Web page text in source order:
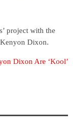
project with the
Dixon.
Dixon Are ‘Kool’